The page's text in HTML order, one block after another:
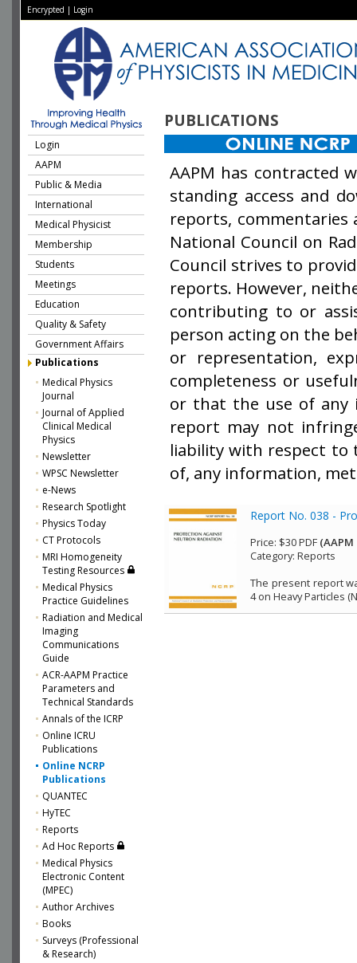
Encrypted | Login
PUBLICATIONS
Login
AAPM
Public & Media
International
Medical Physicist
Membership
Students
Meetings
Education
Quality & Safety
Government Affairs
Publications
Medical Physics
Journal
Journal of Applied
Clinical Medical
Physics
Newsletter
WPSC Newsletter
e-News
Research Spotlight
Physics Today
CT Protocols
MRI Homogeneity
Testing Resources
Medical Physics
Practice Guidelines
Radiation and Medical
Imaging
Communications
Guide
ACR-AAPM Practice
Parameters and
Technical Standards
Annals of the ICRP
Online ICRU
Publications
Online NCRP
Publications
QUANTEC
HyTEC
Reports
Ad Hoc Reports
Medical Physics
Electronic Content
(MPEC)
Author Archives
Books
Surveys (Professional
& Research)
AAPM has contracted
standing access and
reports,
National Council on
Council strives to
reports. However,
contributing to or
person acting on the
or representation,
completeness or
or that the use of any
report may not
liability with respect to
of, any information,
Report No. 038 -
Price: $30 PDF (AAPM
Category: Reports
The present report
4 on Heavy Particles